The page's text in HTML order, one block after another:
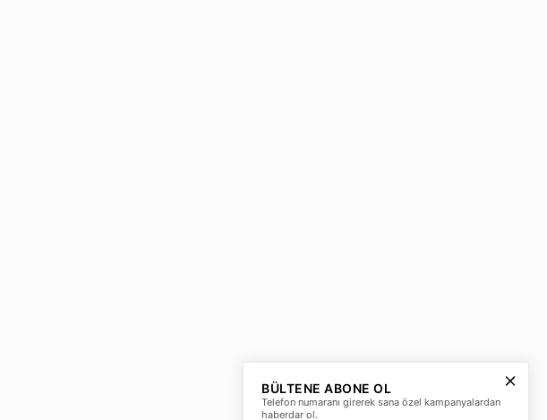
BÜLTENE ABONE OL
Telefon numaranı girerek sana özel kampanyalardan
haberdar ol.